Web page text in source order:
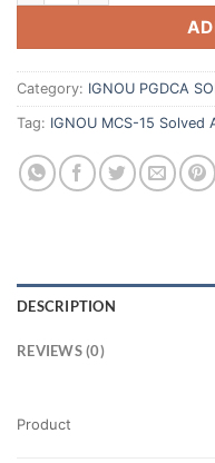
Category: IGNOU PGDCA
Tag: IGNOU MCS-15
DESCRIPTION
REVIEWS (0)
Product